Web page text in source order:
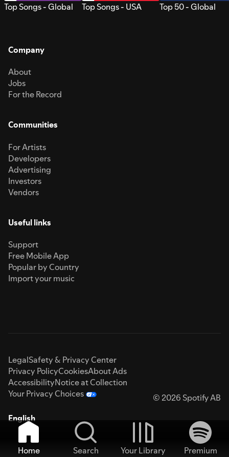
Top Songs - Global Top Songs - USA Top 50 - Global
Company
About
Jobs
For the Record
Communities
For Artists
Developers
Advertising
Investors
Vendors
Useful links
Support
Free Mobile App
Popular by Country
Import your music
LegalSafety & Privacy Center
Privacy PolicyCookiesAbout Ads
AccessibilityNotice at Collection
Your Privacy Choices
© 2026 Spotify AB
English
Home Search Your Library
Premium